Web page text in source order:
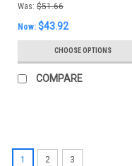
Was: $51.66
Now: $43.92
CHOOSE OPTIONS
COMPARE
1 2 3